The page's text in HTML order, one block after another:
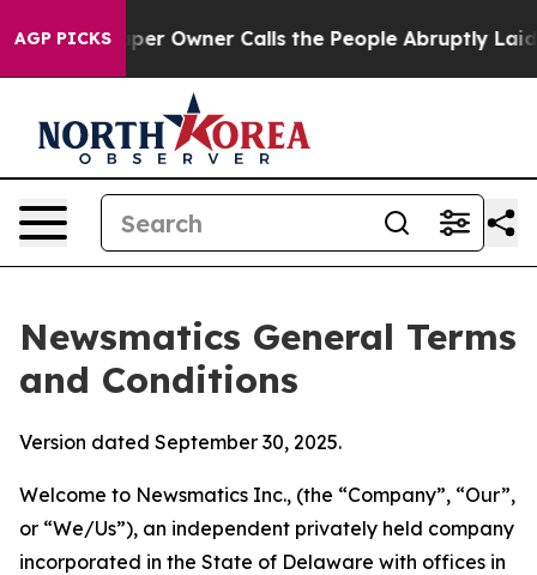
AGP PICKS
Owner Calls the People Abruptly Laid off “Simply a
Newsmatics General Terms
and Conditions
Version dated September 30, 2025.
Welcome to Newsmatics Inc., (the “Company”, “Our”,
or “We/Us”), an independent privately held company
incorporated in the State of Delaware with offices in